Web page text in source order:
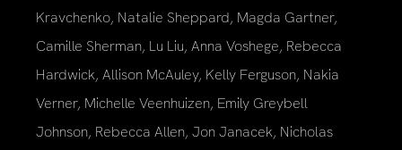
Kravchenko, Natalie Sheppard, Magda Gartner,
Camille Sherman, Lu Liu, Anna Voshege, Rebecca
Hardwick, Allison McAuley, Kelly Ferguson, Nakia
Verner, Michelle Veenhuizen, Emily Greybell
Johnson, Rebecca Allen, Jon Janacek, Nicholas